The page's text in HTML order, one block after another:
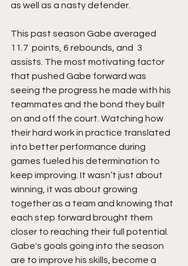
as well as a nasty defender.
This past season Gabe averaged
11.7  points, 6 rebounds, and  3
assists. The most motivating factor
that pushed Gabe forward was
seeing the progress he made with his
teammates and the bond they built
on and off the court. Watching how
their hard work in practice translated
into better performance during
games fueled his determination to
keep improving. It wasn’t just about
winning, it was about growing
together as a team and knowing that
each step forward brought them
closer to reaching their full potential.
Gabe's goals going into the season
are to improve his skills, become a